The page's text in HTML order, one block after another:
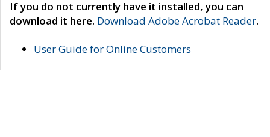
If you do not currently have it installed, you can
download it here. Download Adobe Acrobat Reader.
User Guide for Online Customers